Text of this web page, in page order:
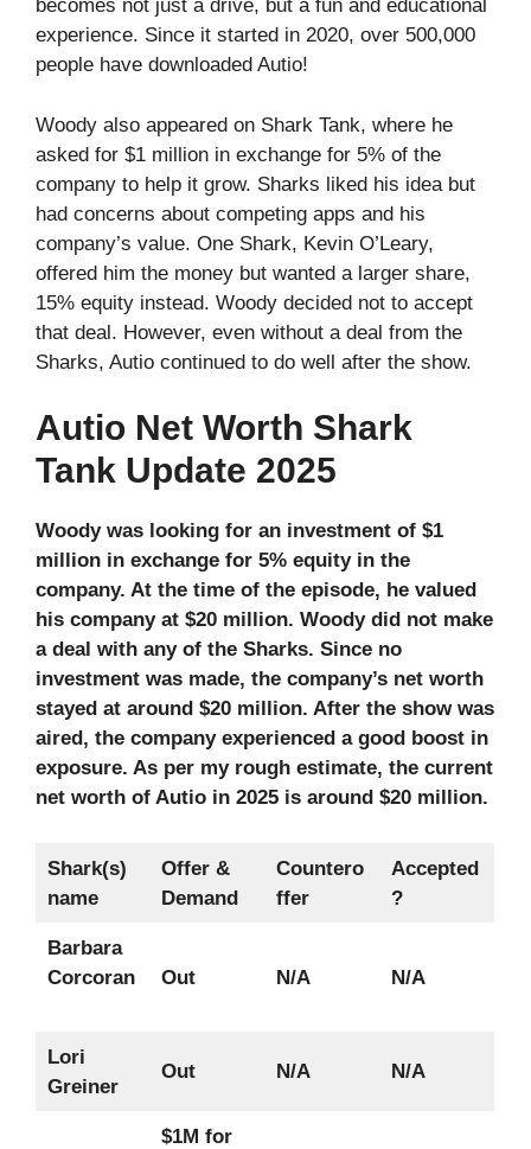
becomes not just a drive, but a fun and educational
experience. Since it started in 2020, over 500,000
people have downloaded Autio!
Woody also appeared on Shark Tank, where he
asked for $1 million in exchange for 5% of the
company to help it grow. Sharks liked his idea but
had concerns about competing apps and his
company’s value. One Shark, Kevin O’Leary,
offered him the money but wanted a larger share,
15% equity instead. Woody decided not to accept
that deal. However, even without a deal from the
Sharks, Autio continued to do well after the show.
Autio Net Worth Shark
Tank Update 2025
Woody was looking for an investment of $1
million in exchange for 5% equity in the
company. At the time of the episode, he valued
his company at $20 million. Woody did not make
a deal with any of the Sharks. Since no
investment was made, the company’s net worth
stayed at around $20 million. After the show was
aired, the company experienced a good boost in
exposure. As per my rough estimate, the current
net worth of Autio in 2025 is around $20 million.
Shark(s)
name
Offer &
Demand
Countero
ffer
Accepted
?
Barbara
Corcoran
Out N/A N/A
Lori
Greiner
Out N/A N/A
$1M for